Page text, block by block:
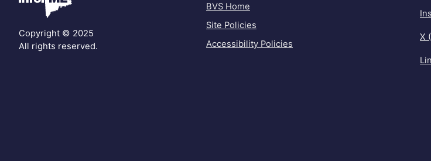
Copyright © 2025
All rights reserved.
BVS Home
Site Policies
Accessibility Policies
X